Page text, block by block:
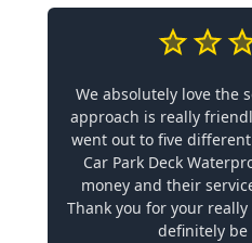
We absolutely love the
approach is really
went out to five
Car Park Deck
money and their
Thank you for your
definitely